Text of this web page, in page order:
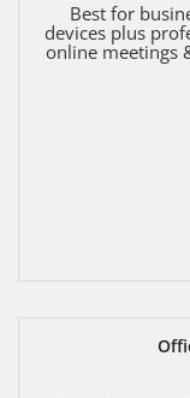
Best for
devices plus
online meetings